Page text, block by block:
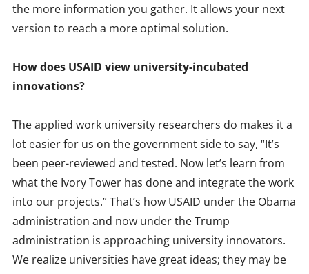
the more information you gather. It allows your next
version to reach a more optimal solution.
How does USAID view university-incubated
innovations?
The applied work university researchers do makes it a
lot easier for us on the government side to say, “It’s
been peer-reviewed and tested. Now let’s learn from
what the Ivory Tower has done and integrate the work
into our projects.” That’s how USAID under the Obama
administration and now under the Trump
administration is approaching university innovators.
We realize universities have great ideas; they may be